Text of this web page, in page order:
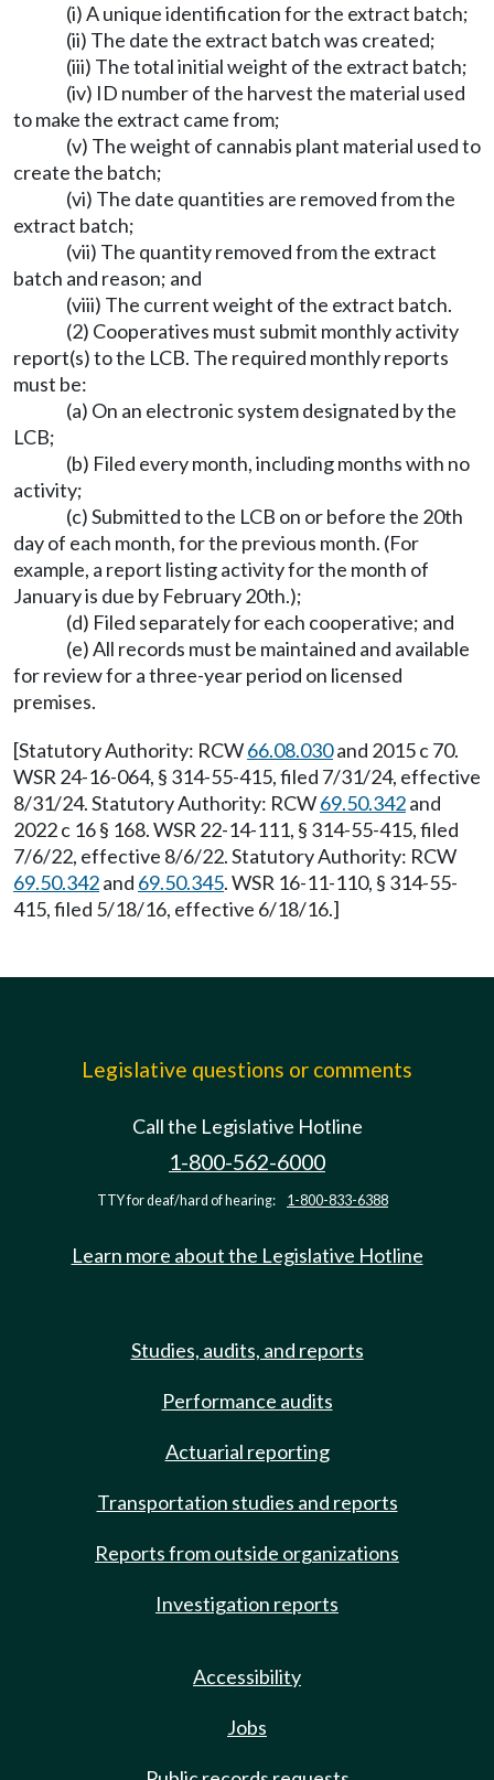
(i) A unique identification for the extract batch;
(ii) The date the extract batch was created;
(iii) The total initial weight of the extract batch;
(iv) ID number of the harvest the material used
to make the extract came from;
(v) The weight of cannabis plant material used to
create the batch;
(vi) The date quantities are removed from the
extract batch;
(vii) The quantity removed from the extract
batch and reason; and
(viii) The current weight of the extract batch.
(2) Cooperatives must submit monthly activity
report(s) to the LCB. The required monthly reports
must be:
(a) On an electronic system designated by the
LCB;
(b) Filed every month, including months with no
activity;
(c) Submitted to the LCB on or before the 20th
day of each month, for the previous month. (For
example, a report listing activity for the month of
January is due by February 20th.);
(d) Filed separately for each cooperative; and
(e) All records must be maintained and available
for review for a three-year period on licensed
premises.
[Statutory Authority: RCW66.08.030and 2015 c 70.
WSR 24-16-064, § 314-55-415, filed 7/31/24, effective
8/31/24. Statutory Authority: RCW69.50.342and
2022 c 16 § 168. WSR 22-14-111, § 314-55-415, filed
7/6/22, effective 8/6/22. Statutory Authority: RCW
69.50.342and 69.50.345. WSR 16-11-110, § 314-55-
415, filed 5/18/16, effective 6/18/16.]
Legislative questions or comments
Call the Legislative Hotline
1-800-562-6000
TTY for deaf/hard of hearing: 1-800-833-6388
Learn more about the Legislative Hotline
Studies, audits, and reports
Performance audits
Actuarial reporting
Transportation studies and reports
Reports from outside organizations
Investigation reports
Accessibility
Jobs